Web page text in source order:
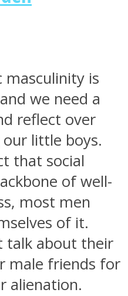
is
we need a
reflect over
little boys.
that social
of well-
most men
of it.
talk about their
male friends for
alienation.